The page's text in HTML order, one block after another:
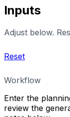
Inputs
Adjust below.
Reset
Workflow
Enter the
review the